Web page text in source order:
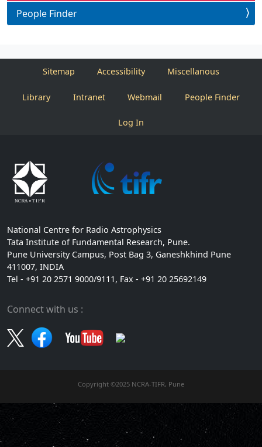
People Finder
Sitemap Accessibility Miscellanous
Library Intranet Webmail People Finder
Log In
National Centre for Radio Astrophysics
Tata Institute of Fundamental Research, Pune.
Pune University Campus, Post Bag 3, Ganeshkhind Pune
411007, INDIA
Tel - +91 20 2571 9000/9111, Fax - +91 20 25692149
Connect with us :
Copyright ©2025 NCRA-TIFR, Pune